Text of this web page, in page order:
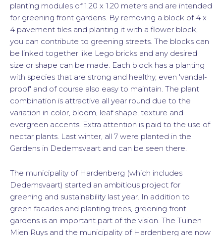
planting modules of 1.20 x 1.20 meters and are intended
for greening front gardens. By removing a block of 4 x
4 pavement tiles and planting it with a flower block,
you can contribute to greening streets. The blocks can
be linked together like Lego bricks and any desired
size or shape can be made. Each block has a planting
with species that are strong and healthy, even 'vandal-
proof' and of course also easy to maintain. The plant
combination is attractive all year round due to the
variation in color, bloom, leaf shape, texture and
evergreen accents. Extra attention is paid to the use of
nectar plants. Last winter, all 7 were planted in the
Gardens in Dedemsvaart and can be seen there.
The municipality of Hardenberg (which includes
Dedemsvaart) started an ambitious project for
greening and sustainability last year. In addition to
green facades and planting trees, greening front
gardens is an important part of the vision. The Tuinen
Mien Ruys and the municipality of Hardenberg are now